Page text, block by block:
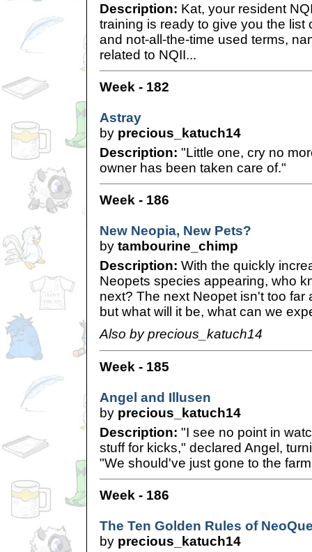
Description: Kat, your resident
training is ready to give you the list
and not-all-the-time used terms,
related to NQII...
Week - 182
Astray
by precious_katuch14
Description: "Little one, cry no
owner has been taken care of."
Week - 186
New Neopia, New Pets?
by tambourine_chimp
Description: With the quickly
Neopets species appearing, who
next? The next Neopet isn't too far
but what will it be, what can we
Also by precious_katuch14
Week - 185
Angel and Illusen
by precious_katuch14
Description: "I see no point in
stuff for kicks," declared Angel,
"We should've just gone to the
Week - 186
The Ten Golden Rules of
by precious_katuch14